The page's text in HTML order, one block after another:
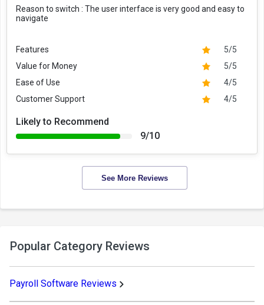
Reason to switch : The user interface is very good and easy to
navigate
Features
5/5
Value for Money
5/5
Ease of Use
4/5
Customer Support
4/5
Likely to Recommend
9/10
See More Reviews
Popular Category Reviews
Payroll Software Reviews